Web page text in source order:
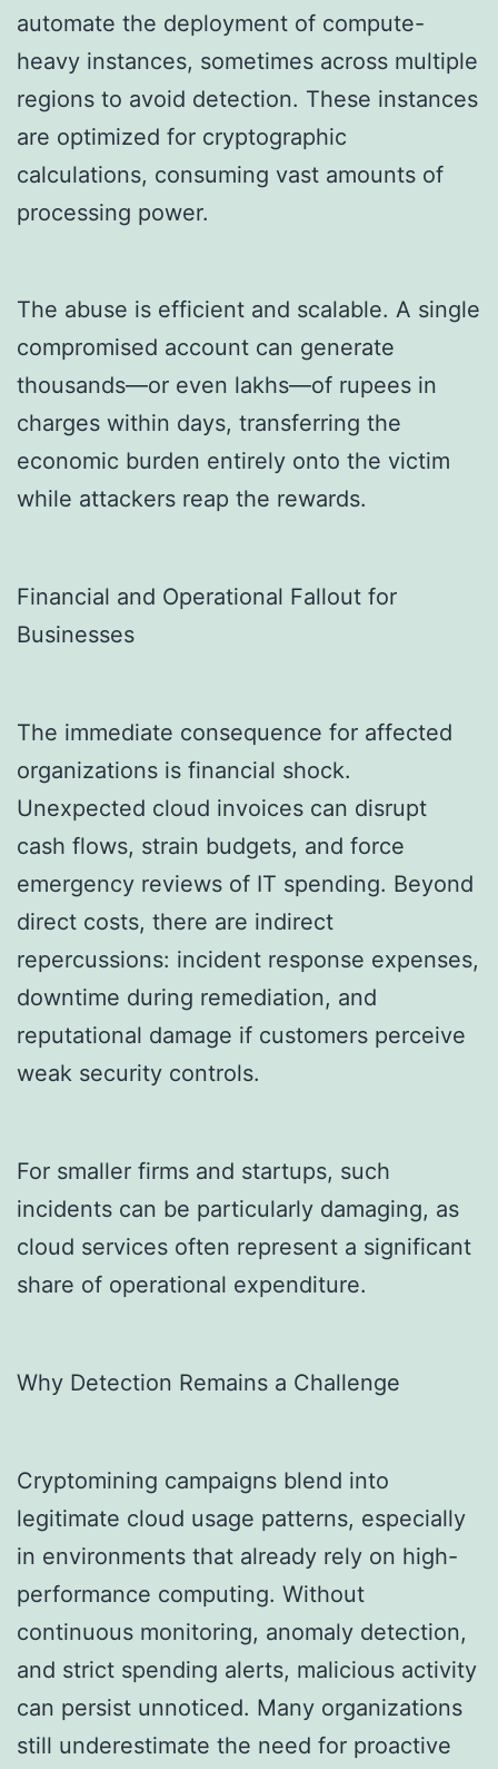
automate the deployment of compute-
heavy instances, sometimes across multiple
regions to avoid detection. These instances
are optimized for cryptographic
calculations, consuming vast amounts of
processing power.
The abuse is efficient and scalable. A single
compromised account can generate
thousands—or even lakhs—of rupees in
charges within days, transferring the
economic burden entirely onto the victim
while attackers reap the rewards.
Financial and Operational Fallout for
Businesses
The immediate consequence for affected
organizations is financial shock.
Unexpected cloud invoices can disrupt
cash flows, strain budgets, and force
emergency reviews of IT spending. Beyond
direct costs, there are indirect
repercussions: incident response expenses,
downtime during remediation, and
reputational damage if customers perceive
weak security controls.
For smaller firms and startups, such
incidents can be particularly damaging, as
cloud services often represent a significant
share of operational expenditure.
Why Detection Remains a Challenge
Cryptomining campaigns blend into
legitimate cloud usage patterns, especially
in environments that already rely on high-
performance computing. Without
continuous monitoring, anomaly detection,
and strict spending alerts, malicious activity
can persist unnoticed. Many organizations
still underestimate the need for proactive